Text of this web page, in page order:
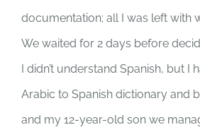
documentation; all I was left with
We waited for 2 days before
I didn’t understand Spanish, but I
Arabic to Spanish dictionary and
and my 12-year-old son we